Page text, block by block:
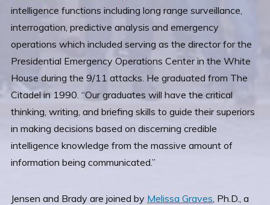
intelligence functions including long range surveillance,
interrogation, predictive analysis and emergency
operations which included serving as the director for the
Presidential Emergency Operations Center in the White
House during the 9/11 attacks. He graduated from The
Citadel in 1990. “Our graduates will have the critical
thinking, writing, and briefing skills to guide their superiors
in making decisions based on discerning credible
intelligence knowledge from the massive amount of
information being communicated.”
Jensen and Brady are joined by Melissa Graves, Ph.D., a